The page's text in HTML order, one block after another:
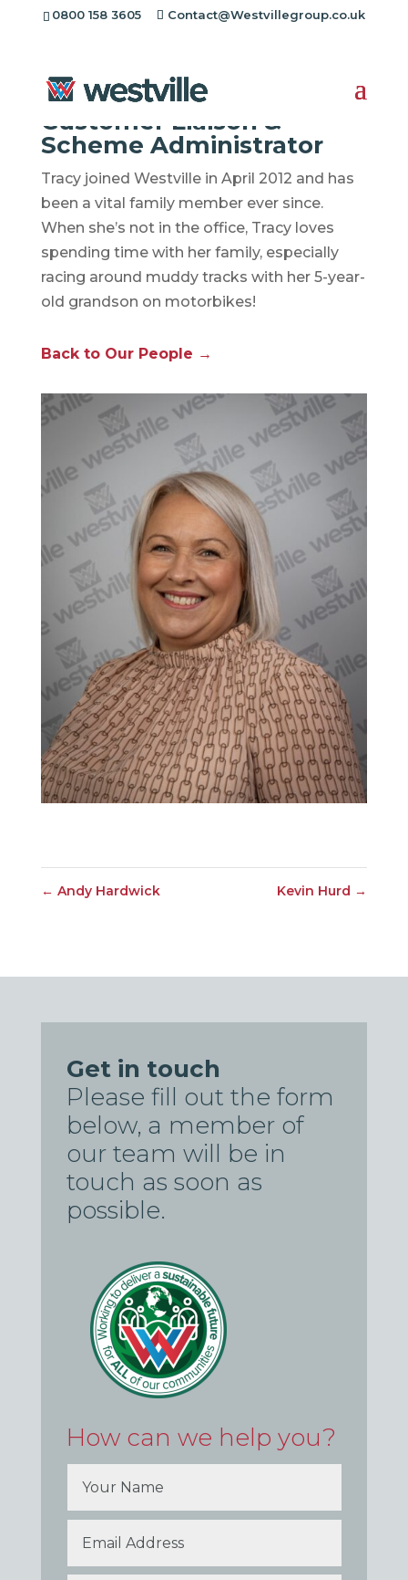
0800 158 3605 Contact@Westvillegroup.co.uk
Tracy Walkman
Customer Liaison &
Scheme Administrator
Tracy joined Westville in April 2012 and has
been a vital family member ever since.
When she’s not in the office, Tracy loves
spending time with her family, especially
racing around muddy tracks with her 5-year-
old grandson on motorbikes!
Back to Our People →
← Andy Hardwick Kevin Hurd →
Get in touch
Please fill out the form
below, a member of
our team will be in
touch as soon as
possible.
How can we help you?